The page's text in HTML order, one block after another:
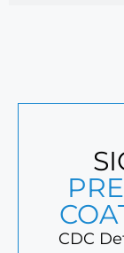
CDC